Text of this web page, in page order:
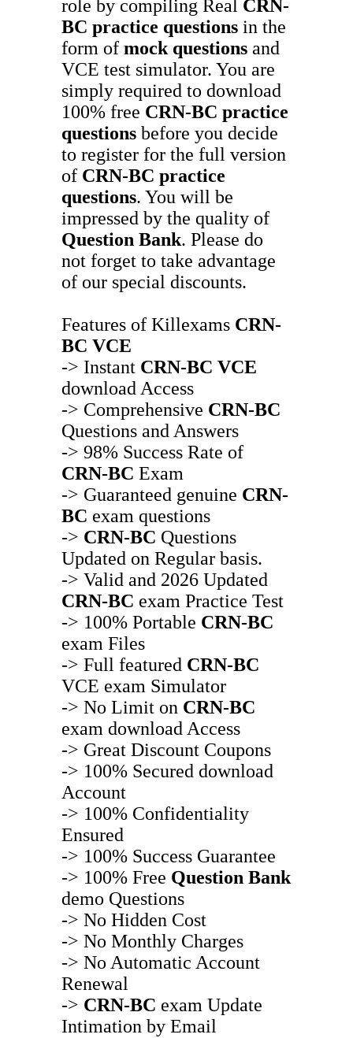
role by compiling Real CRN-
BC practice questions in the
form of mock questions and
VCE test simulator. You are
simply required to download
100% free CRN-BC practice
questions before you decide
to register for the full version
of CRN-BC practice
questions. You will be
impressed by the quality of
Question Bank. Please do
not forget to take advantage
of our special discounts.
Features of Killexams CRN-
BC VCE
-> Instant CRN-BC VCE
download Access
-> Comprehensive CRN-BC
Questions and Answers
-> 98% Success Rate of
CRN-BC Exam
-> Guaranteed genuine CRN-
BC exam questions
-> CRN-BC Questions
Updated on Regular basis.
-> Valid and 2026 Updated
CRN-BC exam Practice Test
-> 100% Portable CRN-BC
exam Files
-> Full featured CRN-BC
VCE exam Simulator
-> No Limit on CRN-BC
exam download Access
-> Great Discount Coupons
-> 100% Secured download
Account
-> 100% Confidentiality
Ensured
-> 100% Success Guarantee
-> 100% Free Question Bank
demo Questions
-> No Hidden Cost
-> No Monthly Charges
-> No Automatic Account
Renewal
-> CRN-BC exam Update
Intimation by Email